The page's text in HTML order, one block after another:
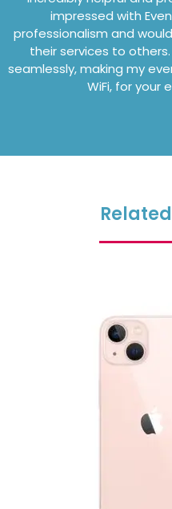
impressed with
professionalism and
their services to
seamlessly, making my
WiFi, for your